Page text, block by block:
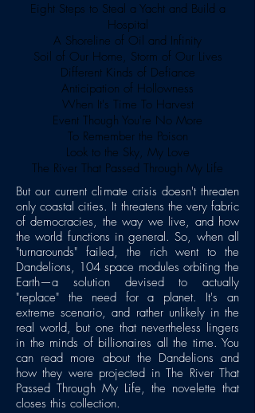
Eight Steps to Steal a Yacht and Build a
Hospital
A Shoreline of Oil and Infinity
Soil of Our Home, Storm of Our Lives
Different Kinds of Defiance
Anticipation of Hollowness
When It's Time To Harvest
Event Though You're No More
To Remember the Poison
Look to the Sky, My Love
The River That Passed Through My Life
But our current climate crisis doesn't threaten
only coastal cities. It threatens the very fabric
of democracies, the way we live, and how
the world functions in general. So, when all
"turnarounds" failed, the rich went to the
Dandelions, 104 space modules orbiting the
Earth—a solution devised to actually
"replace" the need for a planet. It's an
extreme scenario, and rather unlikely in the
real world, but one that nevertheless lingers
in the minds of billionaires all the time. You
can read more about the Dandelions and
how they were projected in The River That
Passed Through My Life, the novelette that
closes this collection.